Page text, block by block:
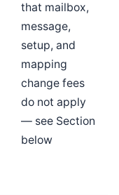
that mailbox,
message,
setup, and
mapping
change fees
do not apply
— see Section
below